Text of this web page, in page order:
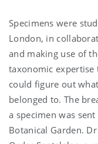
Specimens were
London, in
and making use of
taxonomic expertise
could figure out
belonged to. The
a specimen was
Botanical Garden.